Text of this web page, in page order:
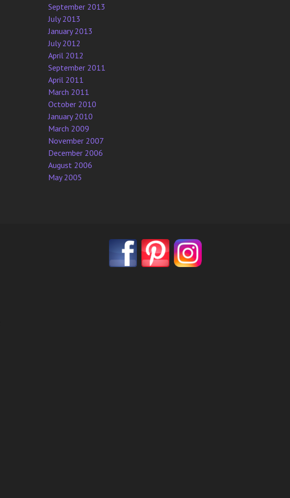
September 2013
July 2013
January 2013
July 2012
April 2012
September 2011
April 2011
March 2011
October 2010
January 2010
March 2009
November 2007
December 2006
August 2006
May 2005